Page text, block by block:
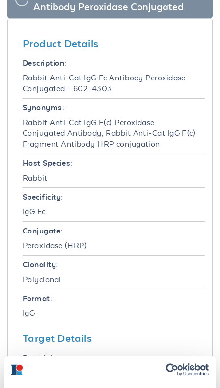
Antibody Peroxidase Conjugated
Product Details
Description:
Rabbit Anti-Cat IgG Fc Antibody Peroxidase
Conjugated - 602-4303
Synonyms:
Rabbit Anti-Cat IgG F(c) Peroxidase
Conjugated Antibody, Rabbit Anti-Cat IgG F(c)
Fragment Antibody HRP conjugation
Host Species:
Rabbit
Specificity:
IgG Fc
Conjugate:
Peroxidase (HRP)
Clonality:
Polyclonal
Format:
IgG
Target Details
Reactivity: